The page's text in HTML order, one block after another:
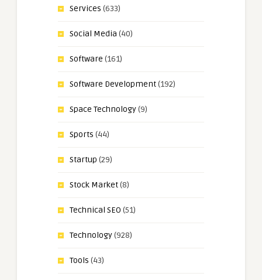
Services (633)
Social Media (40)
Software (161)
Software Development(192)
Space Technology(9)
Sports (44)
Startup (29)
Stock Market(8)
Technical SEO (51)
Technology(928)
Tools (43)